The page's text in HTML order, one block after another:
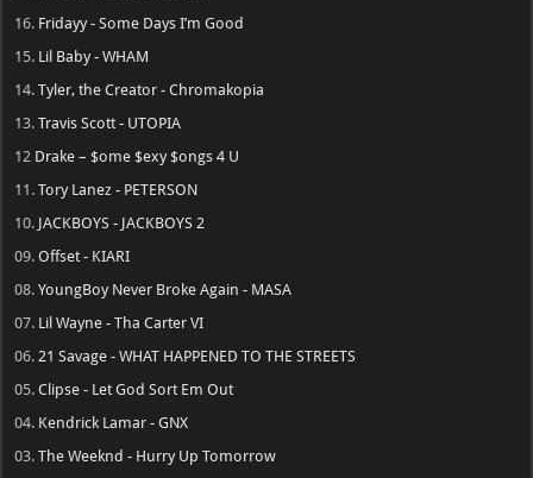
16. Fridayy - Some Days I’m Good
15. Lil Baby - WHAM
14.Tyler, the Creator - Chromakopia
13.Travis Scott - UTOPIA
12 Drake – $ome $exy $ongs 4 U
11.Tory Lanez - PETERSON
10. JACKBOYS - JACKBOYS 2
09.Offset - KIARI
08.YoungBoy Never Broke Again - MASA
07. Lil Wayne - Tha Carter VI
06. 21 Savage - WHAT HAPPENED TO THE STREETS
05.Clipse - Let God Sort Em Out
04. Kendrick Lamar - GNX
03.The Weeknd - Hurry Up Tomorrow